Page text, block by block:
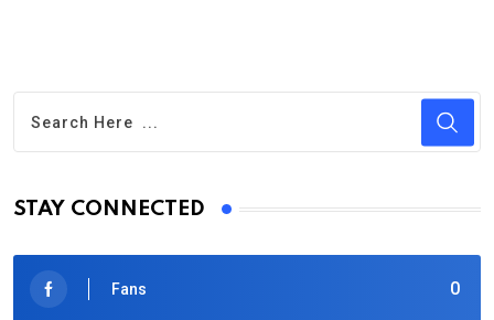
STAY CONNECTED
0
Fans